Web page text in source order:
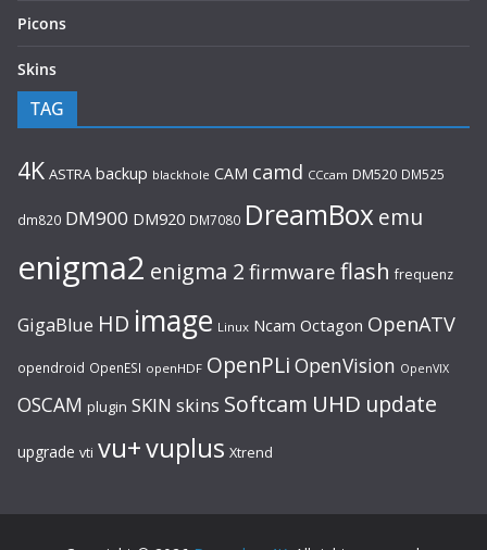
Picons
Skins
TAG
4K ASTRA backup blackhole CAM camd CCcam DM520 DM525
dm820 DM900 DM920 DM7080 DreamBoxemu
enigma2 enigma 2 firmware flash frequenz
GigaBlue HD image Linux Ncam Octagon OpenATV
opendroid OpenESI openHDF OpenPLi OpenVision OpenVIX
OSCAM plugin SKIN skins Softcam UHD update
upgrade vti vu+vuplus Xtrend